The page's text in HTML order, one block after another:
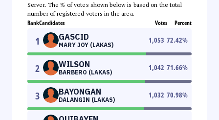
Server. The % of votes shown below is based on the total
number of registered voters in the area.
RankCandidates Votes Percent
1 GASCID
MARY JOY (LAKAS)
1,053 72.42%
2 WILSON
BARBERO (LAKAS)
1,042 71.66%
3 BAYONGAN
DALANGIN (LAKAS)
1,032 70.98%